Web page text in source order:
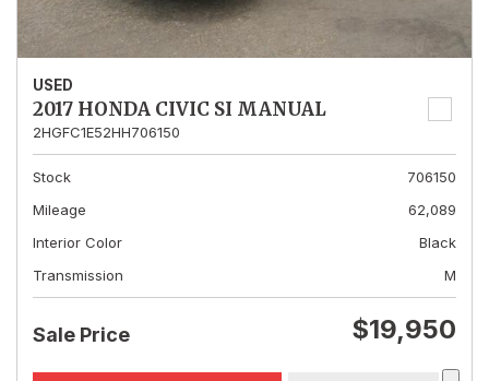
USED
2017 HONDA CIVIC SI MANUAL
2HGFC1E52HH706150
Stock
706150
Mileage
62,089
Interior Color
Black
Transmission
M
Sale Price $19,950